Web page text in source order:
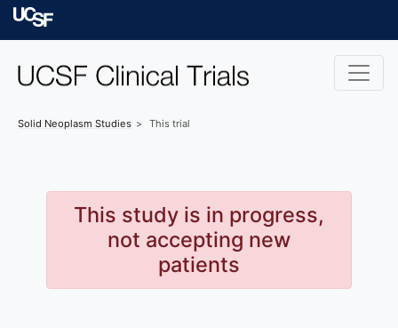
Skip to main content
Solid Neoplasm Studies This trial
This study is in progress,
not accepting new
patients